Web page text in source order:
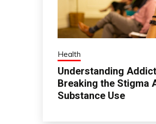
Health
Understanding
Breaking the Stigma
Substance Use